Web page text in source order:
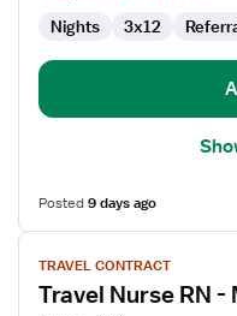
Nights 3x12
Posted9 days ago
View
job
details
TRAVEL CONTRACT
Travel Nurse RN -